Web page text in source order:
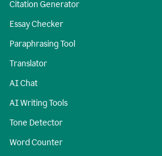
Citation Generator
Essay Checker
Paraphrasing Tool
Translator
AI Chat
AI Writing Tools
Tone Detector
Word Counter